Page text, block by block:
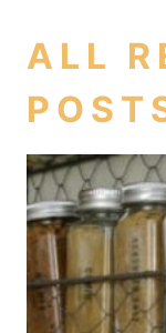
ALL